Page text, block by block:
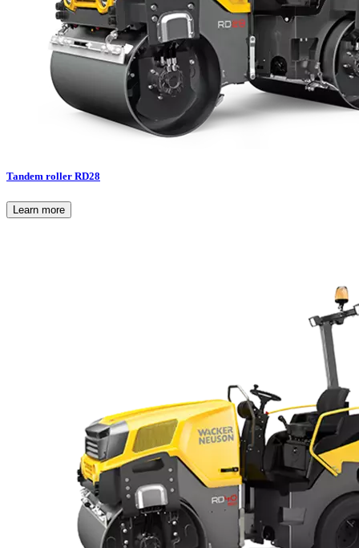
Tandem roller RD28
Learn more